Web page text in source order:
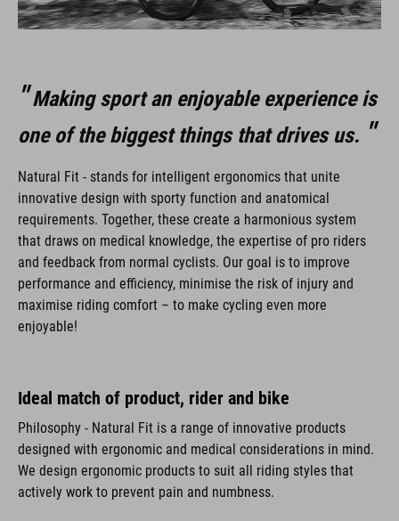
Making sport an enjoyable experience is
one of the biggest things that drives us.
Natural Fit - stands for intelligent ergonomics that unite
innovative design with sporty function and anatomical
requirements. Together, these create a harmonious system
that draws on medical knowledge, the expertise of pro riders
and feedback from normal cyclists. Our goal is to improve
performance and efficiency, minimise the risk of injury and
maximise riding comfort – to make cycling even more
enjoyable!
Ideal match of product, rider and bike
Philosophy - Natural Fit is a range of innovative products
designed with ergonomic and medical considerations in mind.
We design ergonomic products to suit all riding styles that
actively work to prevent pain and numbness.